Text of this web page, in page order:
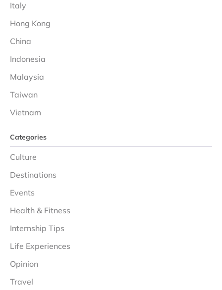
Italy
Hong Kong
China
Indonesia
Malaysia
Taiwan
Vietnam
Categories
Culture
Destinations
Events
Health & Fitness
Internship Tips
Life Experiences
Opinion
Travel